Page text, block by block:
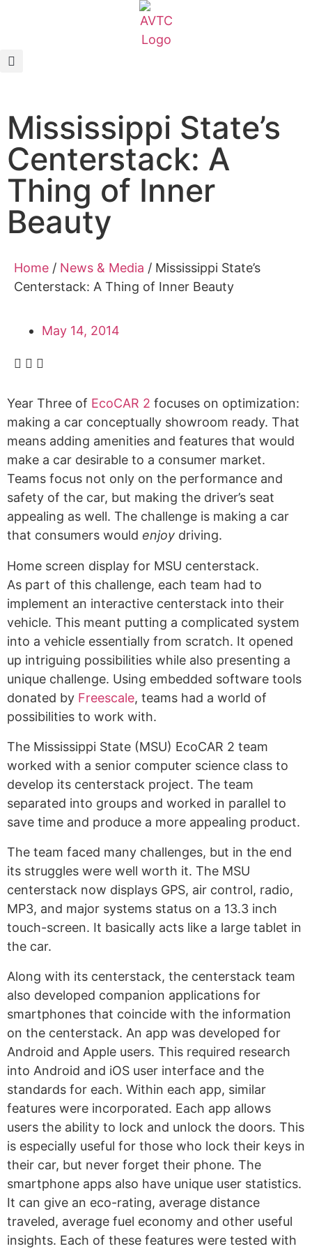
Mississippi State’s
Centerstack: A
Thing of Inner
Beauty
Home / News & Media / Mississippi State’s
Centerstack: A Thing of Inner Beauty
May 14, 2014
Year Three of EcoCAR 2 focuses on optimization:
making a car conceptually showroom ready. That
means adding amenities and features that would
make a car desirable to a consumer market.
Teams focus not only on the performance and
safety of the car, but making the driver’s seat
appealing as well. The challenge is making a car
that consumers would enjoy driving.
Home screen display for MSU centerstack.
As part of this challenge, each team had to
implement an interactive centerstack into their
vehicle. This meant putting a complicated system
into a vehicle essentially from scratch. It opened
up intriguing possibilities while also presenting a
unique challenge. Using embedded software tools
donated by Freescale, teams had a world of
possibilities to work with.
The Mississippi State (MSU) EcoCAR 2 team
worked with a senior computer science class to
develop its centerstack project. The team
separated into groups and worked in parallel to
save time and produce a more appealing product.
The team faced many challenges, but in the end
its struggles were well worth it. The MSU
centerstack now displays GPS, air control, radio,
MP3, and major systems status on a 13.3 inch
touch-screen. It basically acts like a large tablet in
the car.
Along with its centerstack, the centerstack team
also developed companion applications for
smartphones that coincide with the information
on the centerstack. An app was developed for
Android and Apple users. This required research
into Android and iOS user interface and the
standards for each. Within each app, similar
features were incorporated. Each app allows
users the ability to lock and unlock the doors. This
is especially useful for those who lock their keys in
their car, but never forget their phone. The
smartphone apps also have unique user statistics.
It can give an eco-rating, average distance
traveled, average fuel economy and other useful
insights. Each of these features were tested with
EcoCAR Innovation Challenge
EcoCAR EV Challenge
Battery Workforce Challenge
News & Media
AVTC Events
K-12 Educators
Sponsorship